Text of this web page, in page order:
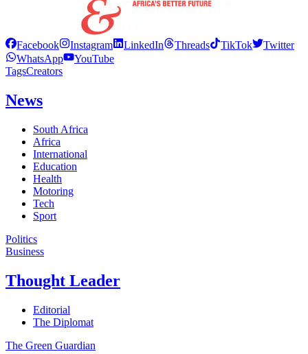
Facebook Instagram LinkedIn Threads TikTok
Twitter
WhatsApp
YouTube
TagsCreators
News
South Africa
Africa
International
Education
Health
Motoring
Tech
Sport
Politics
Business
Thought Leader
Editorial
The Diplomat
The Green Guardian